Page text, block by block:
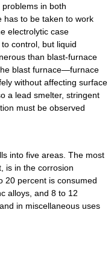
in both
has to be taken to work
electrolytic case
control, but liquid
than blast-furnace
blast furnace—furnace
without affecting surface
a lead smelter, stringent
must be observed
into five areas. The most
is in the corrosion
20 percent is consumed
alloys, and 8 to 12
in miscellaneous uses